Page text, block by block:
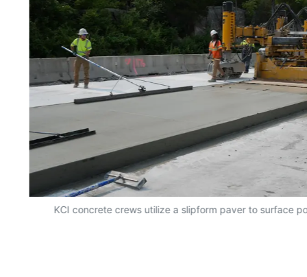
KCI concrete crews utilize a slipform paver to surface